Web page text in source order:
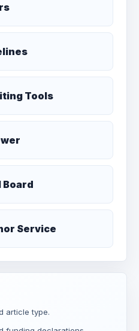
Tools
Board
Service
article type.